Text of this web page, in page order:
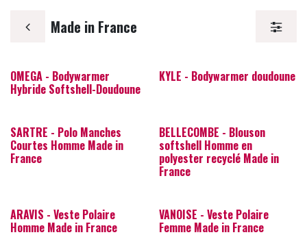
Made in France
OMEGA - Bodywarmer
Hybride Softshell-Doudoune
KYLE - Bodywarmer doudoune
SARTRE - Polo Manches
Courtes Homme Made in
France
BELLECOMBE - Blouson
softshell Homme en
polyester recyclé Made in
France
ARAVIS - Veste Polaire
Homme Made in France
VANOISE - Veste Polaire
Femme Made in France